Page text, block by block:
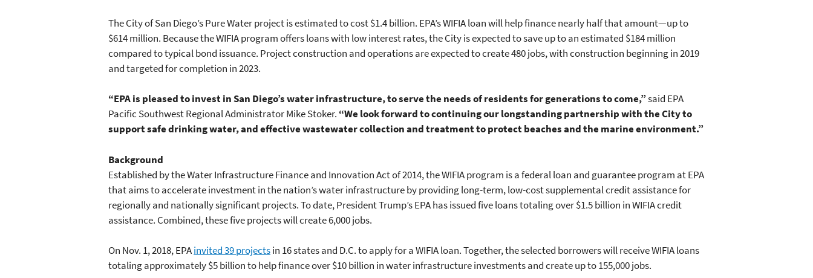
The City of San Diego’s Pure Water project is estimated to cost $1.4 billion. EPA’s WIFIA loan will help finance nearly half that amount—up to
$614 million. Because the WIFIA program offers loans with low interest rates, the City is expected to save up to an estimated $184 million
compared to typical bond issuance. Project construction and operations are expected to create 480 jobs, with construction beginning in 2019
and targeted for completion in 2023.
“EPA is pleased to invest in San Diego’s water infrastructure, to serve the needs of residents for generations to come,”said EPA
Pacific Southwest Regional Administrator Mike Stoker. “We look forward to continuing our longstanding partnership with the City to
support safe drinking water, and effective wastewater collection and treatment to protect beaches and the marine environment.”
Background
Established by the Water Infrastructure Finance and Innovation Act of 2014, the WIFIA program is a federal loan and guarantee program at EPA
that aims to accelerate investment in the nation’s water infrastructure by providing long-term, low-cost supplemental credit assistance for
regionally and nationally significant projects. To date, President Trump’s EPA has issued five loans totaling over $1.5 billion in WIFIA credit
assistance. Combined, these five projects will create 6,000 jobs.
On Nov. 1, 2018, EPAinvited 39 projectsin 16 states and D.C. to apply for a WIFIA loan. Together, the selected borrowers will receive WIFIA loans
totaling approximately $5 billion to help finance over $10 billion in water infrastructure investments and create up to 155,000 jobs.